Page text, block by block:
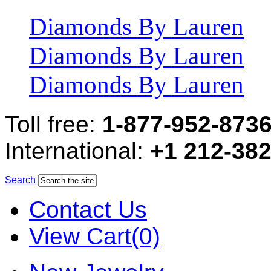
Diamonds By Lauren
Diamonds By Lauren
Diamonds By Lauren
Toll free: 1-877-952-
International: +1 212-
Search
Contact Us
View Cart(0)